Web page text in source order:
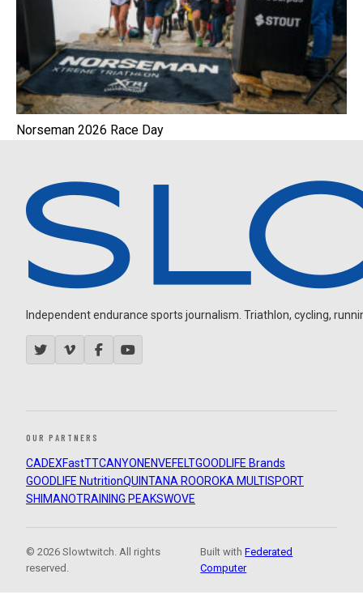
Norseman 2026 Race Day
Independent endurance sports journalism. Triathlon, cycling,
OUR PARTNERS
CADEXFastTTCANYON ENVEFELTGOODLIFE Brands
GOODLIFE NutritionQUINTANA ROOROKA MULTISPORT
SHIMANOTRAINING PEAKSWOVE
© 2026 Slowtwitch. All rights
reserved.
Built withFederated
Computer